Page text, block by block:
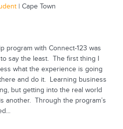
| Cape Town
program with Connect-123 was
say the least. The first thing I
what the experience is going
and do it. Learning business
but getting into the real world
another. Through the program’s